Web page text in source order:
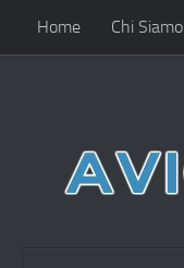
Home Chi Siamo